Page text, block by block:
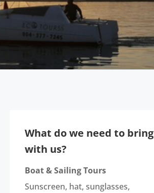
What do we need to bring
with us?
Boat & Sailing Tours
Sunscreen, hat, sunglasses,